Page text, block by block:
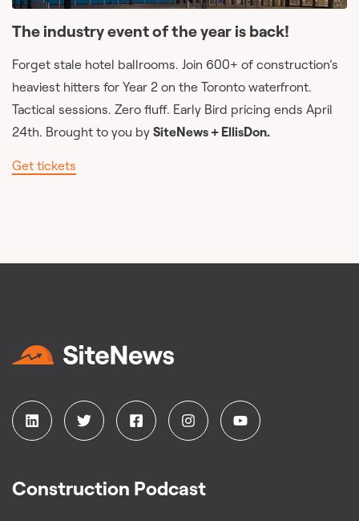
The industry event of the year is back!
Forget stale hotel ballrooms. Join 600+ of construction’s
heaviest hitters for Year 2 on the Toronto waterfront.
Tactical sessions. Zero fluff. Early Bird pricing ends April
24th. Brought to you by SiteNews + EllisDon.
Get tickets
Construction Podcast